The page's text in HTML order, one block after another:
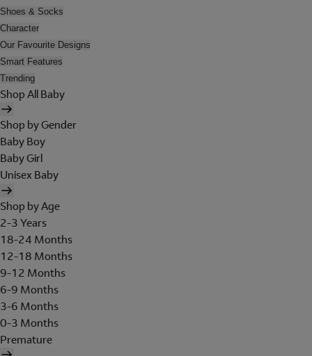
Shoes & Socks
Character
Our Favourite Designs
Smart Features
Trending
Shop All Baby
Shop by Gender
Baby Boy
Baby Girl
Unisex Baby
Shop by Age
2-3 Years
18-24 Months
12-18 Months
9-12 Months
6-9 Months
3-6 Months
0-3 Months
Premature